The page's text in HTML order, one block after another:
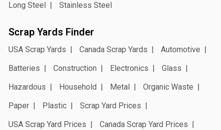
Long Steel
Stainless Steel
Scrap Yards Finder
USA Scrap Yards Canada Scrap Yards
Automotive
Batteries
Construction Electronics
Glass
Hazardous
Household Metal
Organic Waste
Paper
Plastic
Scrap Yard Prices
USA Scrap Yard Prices
Canada Scrap Yard Prices